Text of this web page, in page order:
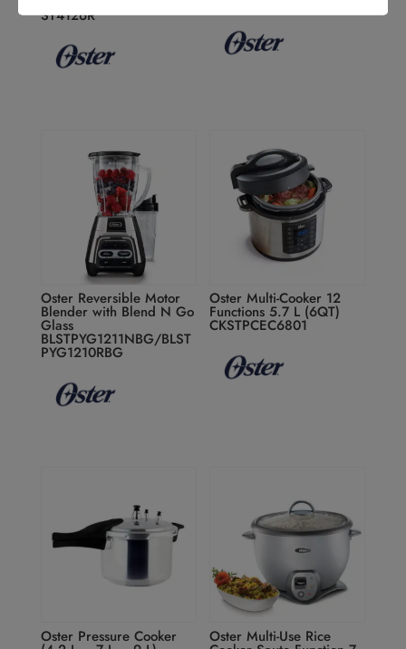
ST4126R
Oster Reversible Motor
Blender with Blend N Go
Glass
BLSTPYG1211NBG/BLST
PYG1210RBG
Oster Multi-Cooker 12
Functions 5.7 L (6QT)
CKSTPCEC6801
Oster Pressure Cooker Oster Multi-Use Rice